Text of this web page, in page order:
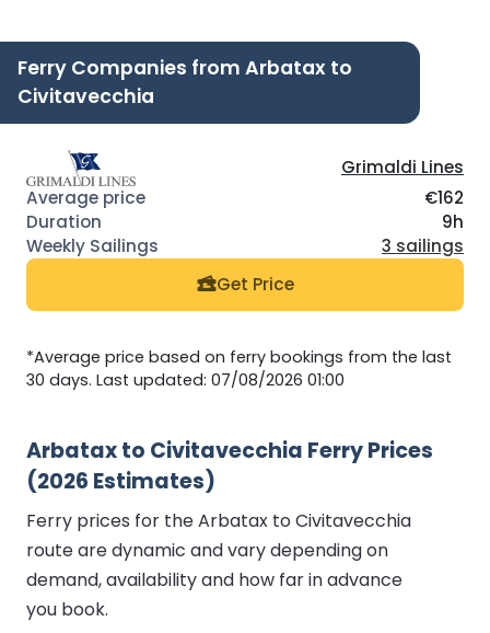
Ferry Companies from Arbatax to
Civitavecchia
Grimaldi Lines
€162
9h
3 sailings
Get Price
*Average price based on ferry bookings from the last
30 days. Last updated: 07/08/2026 01:00
Arbatax to Civitavecchia Ferry Prices
(2026 Estimates)
Ferry prices for the Arbatax to Civitavecchia
route are dynamic and vary depending on
demand, availability and how far in advance
you book.